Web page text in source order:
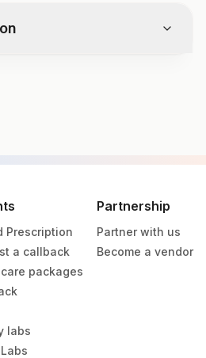
information
Others 1
Others
Others
Prescription
a callback
packages
labs
Partnership
Partner with us
Become a vendor